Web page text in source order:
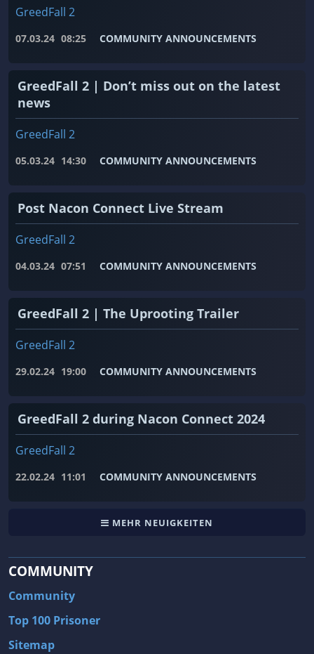
GreedFall 2
07.03.24 08:25 COMMUNITY ANNOUNCEMENTS
GreedFall 2 | Don’t miss out on the latest
news
GreedFall 2
05.03.24 14:30 COMMUNITY ANNOUNCEMENTS
Post Nacon Connect Live Stream
GreedFall 2
04.03.24 07:51 COMMUNITY ANNOUNCEMENTS
GreedFall 2 | The Uprooting Trailer
GreedFall 2
29.02.24 19:00 COMMUNITY ANNOUNCEMENTS
GreedFall 2 during Nacon Connect 2024
GreedFall 2
22.02.24 11:01 COMMUNITY ANNOUNCEMENTS
MEHR NEUIGKEITEN
COMMUNITY
Community
Top 100 Prisoner
Sitemap